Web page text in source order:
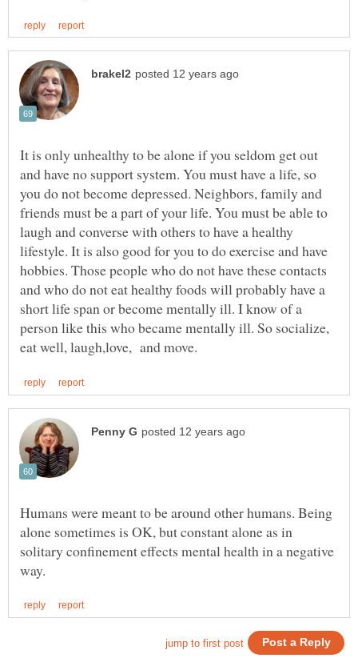
It is only unhealthy to be alone if you seldom get out
and have no support system. You must have a life, so
you do not become depressed. Neighbors, family and
friends must be a part of your life. You must be able to
laugh and converse with others to have a healthy
lifestyle. It is also good for you to do exercise and have
hobbies. Those people who do not have these contacts
and who do not eat healthy foods will probably have a
short life span or become mentally ill. I know of a
person like this who became mentally ill. So socialize,
Humans were meant to be around other humans. Being
alone sometimes is OK, but constant alone as in
solitary confinement effects mental health in a negative